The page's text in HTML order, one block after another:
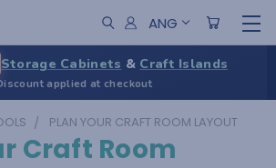
ANG
Storage Cabinets & Craft Islands
applied at checkout
PLAN YOUR CRAFT ROOM LAYOUT
Craft Room